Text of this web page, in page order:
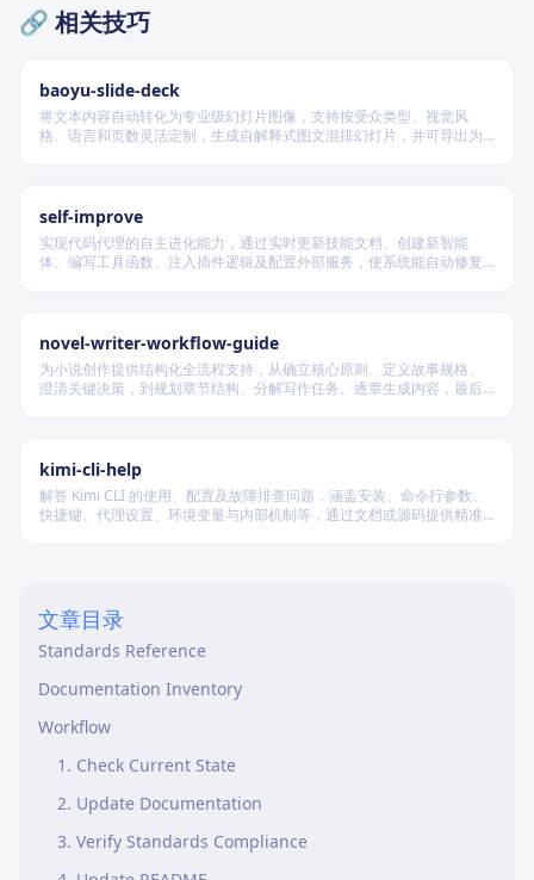
🔗 相关技巧
baoyu-slide-deck
将文本内容自动转化为专业级幻灯片图像，支持按受众类型、视觉风
格、语言和页数灵活定制，生成自解释式图文混排幻灯片，并可导出为
self-improve
实现代码代理的自主进化能力，通过实时更新技能文档、创建新智能
体、编写工具函数、注入插件逻辑及配置外部服务，使系统能自动修复
novel-writer-workflow-guide
为小说创作提供结构化全流程支持，从确立核心原则、定义故事规格、
澄清关键决策，到规划章节结构、分解写作任务、逐章生成内容，最后
kimi-cli-help
解答 Kimi CLI 的使用、配置及故障排查问题，涵盖安装、命令行参数、
快捷键、代理设置、环境变量与内部机制等，通过文档或源码提供精准
文章目录
Standards Reference
Documentation Inventory
Workflow
1. Check Current State
2. Update Documentation
3. Verify Standards Compliance